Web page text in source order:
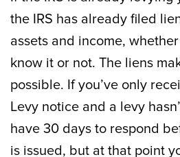
the IRS has already filed
assets and income,
know it or not. The liens
possible. If you’ve only
Levy notice and a levy
have 30 days to respond
is issued, but at that point